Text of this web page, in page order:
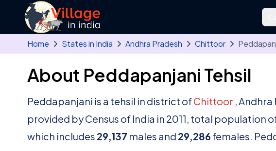
Skip to main content
Home States in India Andhra Pradesh Chittoor
About Peddapanjani Tehsil
Peddapanjani is a tehsil in district ofChittoor , Andhra
provided by Census of India in 2011, total population
which includes 29,137 males and 29,286 females.